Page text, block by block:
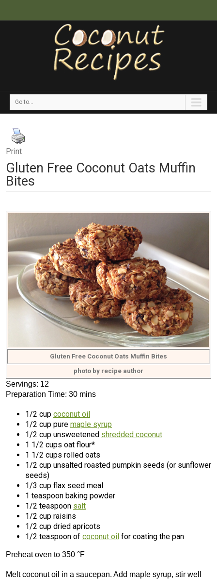
Go to...
Print
Gluten Free Coconut Oats Muffin
Bites
Gluten Free Coconut Oats Muffin Bites
photo by recipe author
Servings: 12
Preparation Time: 30 mins
1/2 cup coconut oil
1/2 cup pure maple syrup
1/2 cup unsweetened shredded coconut
1 1/2 cups oat flour*
1 1/2 cups rolled oats
1/2 cup unsalted roasted pumpkin seeds (or sunflower
seeds)
1/3 cup flax seed meal
1 teaspoon baking powder
1/2 teaspoon salt
1/2 cup raisins
1/2 cup dried apricots
1/2 teaspoon of coconut oil for coating the pan
Preheat oven to 350 °F
Melt coconut oil in a saucepan. Add maple syrup, stir well